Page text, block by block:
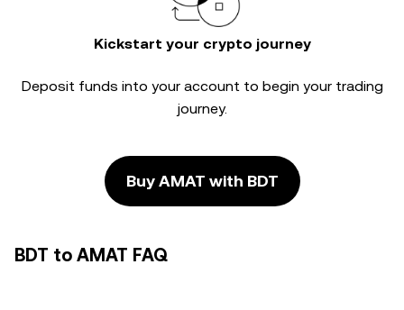
Kickstart your crypto journey
Deposit funds into your account to begin your trading
journey.
Buy AMAT with BDT
BDT to AMAT FAQ